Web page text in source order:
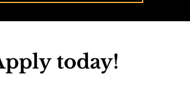
today!